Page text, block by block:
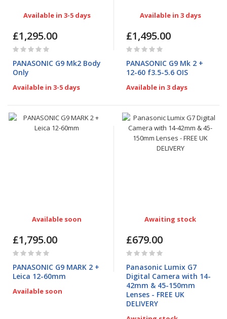
Available in 3-5 days
£1,295.00
Rating:
PANASONIC G9 Mk2 Body
Only
Available in 3-5 days
Available in 3 days
£1,495.00
Rating:
PANASONIC G9 Mk 2 +
12-60 f3.5-5.6 OIS
Available in 3 days
Available soon
£1,795.00
Rating:
PANASONIC G9 MARK 2 +
Leica 12-60mm
Available soon
Awaiting stock
£679.00
Rating:
Panasonic Lumix G7
Digital Camera with 14-
42mm & 45-150mm
Lenses - FREE UK
DELIVERY